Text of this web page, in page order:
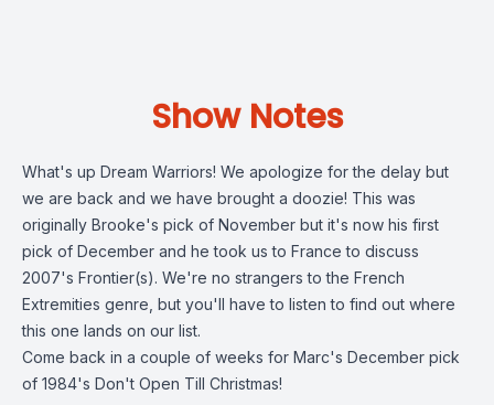
Show Notes
What's up Dream Warriors! We apologize for the delay but
we are back and we have brought a doozie! This was
originally Brooke's pick of November but it's now his first
pick of December and he took us to France to discuss
2007's Frontier(s). We're no strangers to the French
Extremities genre, but you'll have to listen to find out where
this one lands on our list.
Come back in a couple of weeks for Marc's December pick
of 1984's Don't Open Till Christmas!